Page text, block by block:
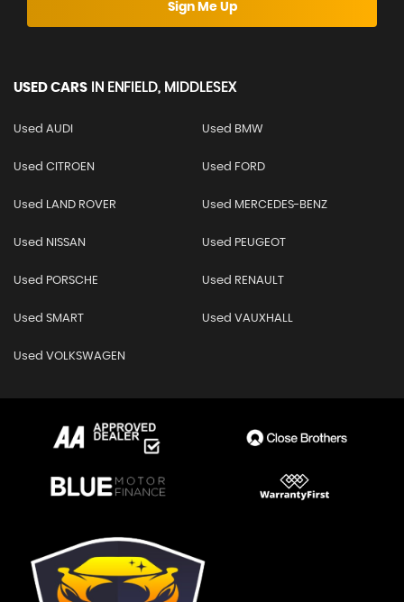
Sign Me Up
USED CARS IN ENFIELD, MIDDLESEX
Used AUDI Used BMW
Used CITROEN Used FORD
Used LAND ROVER Used MERCEDES-BENZ
Used NISSAN Used PEUGEOT
Used PORSCHE Used RENAULT
Used SMART Used VAUXHALL
Used VOLKSWAGEN